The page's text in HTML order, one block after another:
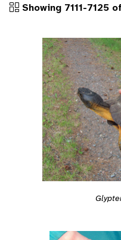
Showing 7111-7125